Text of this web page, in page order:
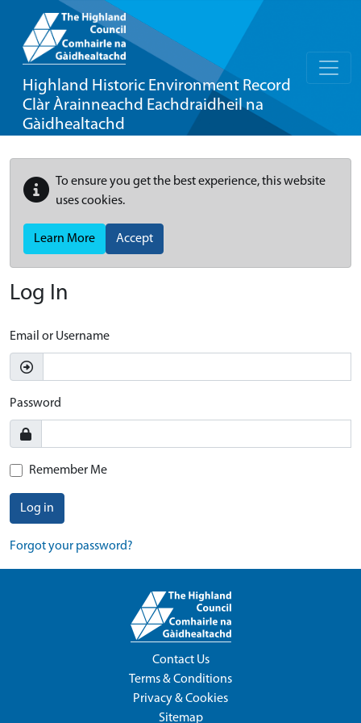
Highland Historic Environment Record
Clàr Àrainneachd Eachdraidheil na
Gàidhealtachd
To ensure you get the best experience, this website
uses cookies.
Learn More Accept
Log In
Email or Username
Password
Remember Me
Log in
Forgot your password?
Contact Us
Terms & Conditions
Privacy & Cookies
Sitemap